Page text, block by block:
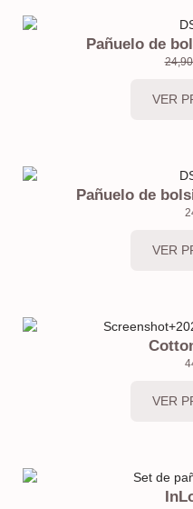
Pañuelo de
VER
Pañuelo de
VER
VER